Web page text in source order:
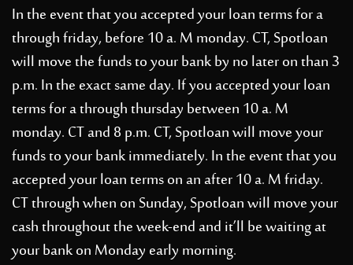
In the event that you accepted your loan terms for a
through friday, before 10 a. M monday. CT, Spotloan
will move the funds to your bank by no later on than 3
p.m. In the exact same day. If you accepted your loan
terms for a through thursday between 10 a. M
monday. CT and 8 p.m. CT, Spotloan will move your
funds to your bank immediately. In the event that you
accepted your loan terms on an after 10 a. M friday.
CT through when on Sunday, Spotloan will move your
cash throughout the week-end and it’ll be waiting at
your bank on Monday early morning.